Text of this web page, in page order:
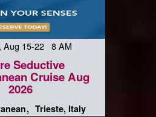
Aug 15-22 8 AM
Seductive
Cruise Aug
2026
Trieste, Italy